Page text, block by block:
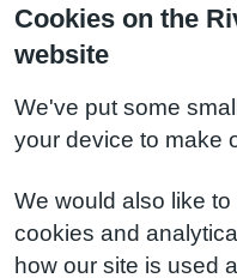
Cookies on the
website
We've put some
your device to make
We would also like
cookies and
how our site is used